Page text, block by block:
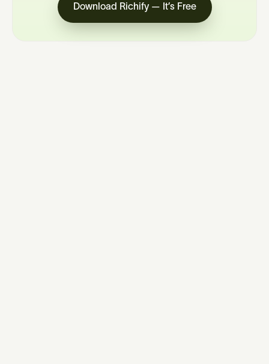
Download Richify — It’s Free